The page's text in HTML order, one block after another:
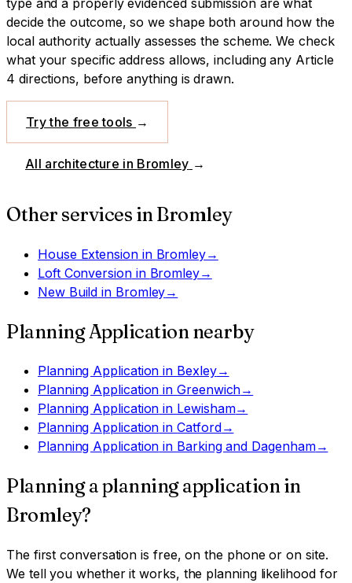
decide the outcome, so we shape both around how the
local authority actually assesses the scheme. We check
what your specific address allows, including any Article
4 directions, before anything is drawn.
Try the free tools →
All architecture in Bromley →
Other services in Bromley
House Extensionin Bromley→
Loft Conversionin Bromley→
New Build in Bromley→
Planning Application nearby
Planning Application in Bexley→
Planning Application inGreenwich→
Planning Application in Lewisham→
Planning Application inCatford→
Planning Application in Barking and Dagenham→
Planning aplanning applicationin
Bromley?
The first conversation is free, on the phone or on site.
We tell you whether it works, the planning likelihood for